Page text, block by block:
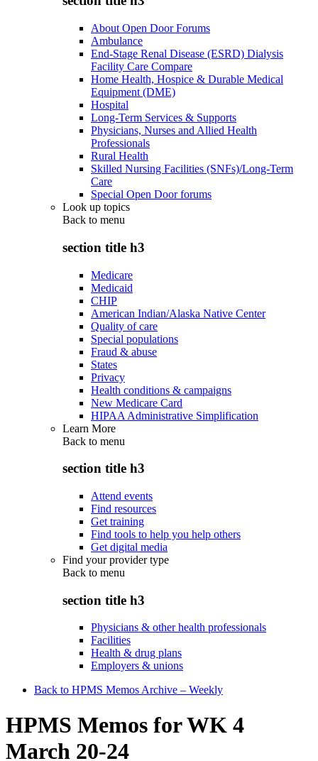
About Open Door Forums
Ambulance
End-Stage Renal Disease (ESRD) Dialysis
Facility Care Compare
Home Health, Hospice & Durable Medical
Equipment (DME)
Hospital
Long-Term Services & Supports
Physicians, Nurses and Allied Health
Professionals
Rural Health
Skilled Nursing Facilities (SNFs)/Long-Term
Care
Special Open Door forums
Look up topics
Back to menu
section title h3
Medicare
Medicaid
CHIP
American Indian/Alaska Native Center
Quality of care
Special populations
Fraud & abuse
States
Privacy
Health conditions & campaigns
New Medicare Card
HIPAA Administrative Simplification
Learn More
Back to menu
section title h3
Attend events
Find resources
Get training
Find tools to help you help others
Get digital media
Find your provider type
Back to menu
section title h3
Physicians & other health professionals
Facilities
Health & drug plans
Employers & unions
Back to HPMS Memos Archive – Weekly
HPMS Memos for WK 4
March 20-24